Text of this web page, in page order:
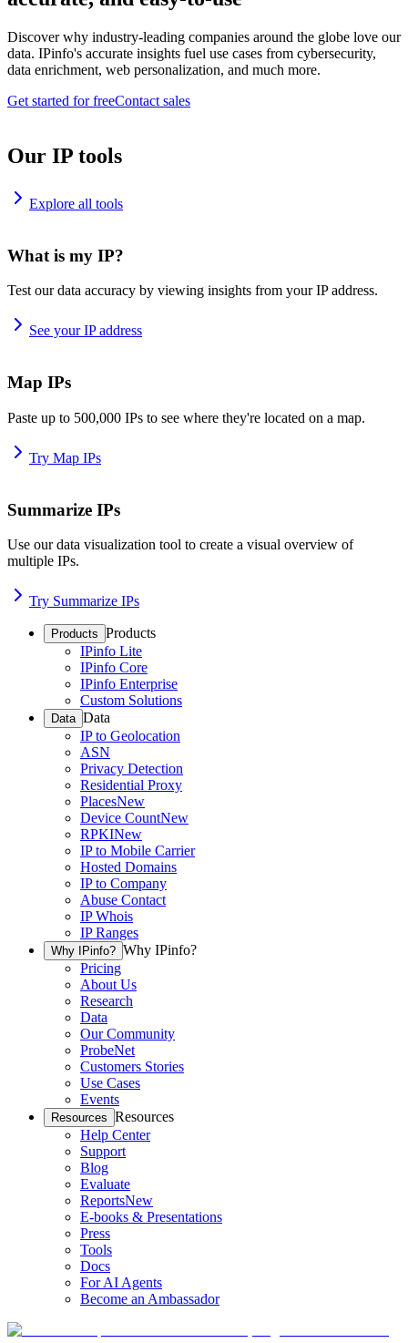
Discover why industry-leading companies around the globe love our
data. IPinfo's accurate insights fuel use cases from cybersecurity,
data enrichment, web personalization, and much more.
Get started for freeContact sales
Our IP tools
Explore all tools
What is my IP?
Test our data accuracy by viewing insights from your IP address.
See your IP address
Map IPs
Paste up to 500,000 IPs to see where they're located on a map.
Try Map IPs
Summarize IPs
Use our data visualization tool to create a visual overview of
multiple IPs.
Try Summarize IPs
Products Products
IPinfo Lite
IPinfo Core
IPinfo Enterprise
Custom Solutions
Data Data
IP to Geolocation
ASN
Privacy Detection
Residential Proxy
PlacesNew
Device CountNew
RPKINew
IP to Mobile Carrier
Hosted Domains
IP to Company
Abuse Contact
IP Whois
IP Ranges
Why IPinfo? Why IPinfo?
Pricing
About Us
Research
Data
Our Community
ProbeNet
Customers Stories
Use Cases
Events
Resources Resources
Help Center
Support
Blog
Evaluate
ReportsNew
E-books & Presentations
Press
Tools
Docs
For AI Agents
Become an Ambassador